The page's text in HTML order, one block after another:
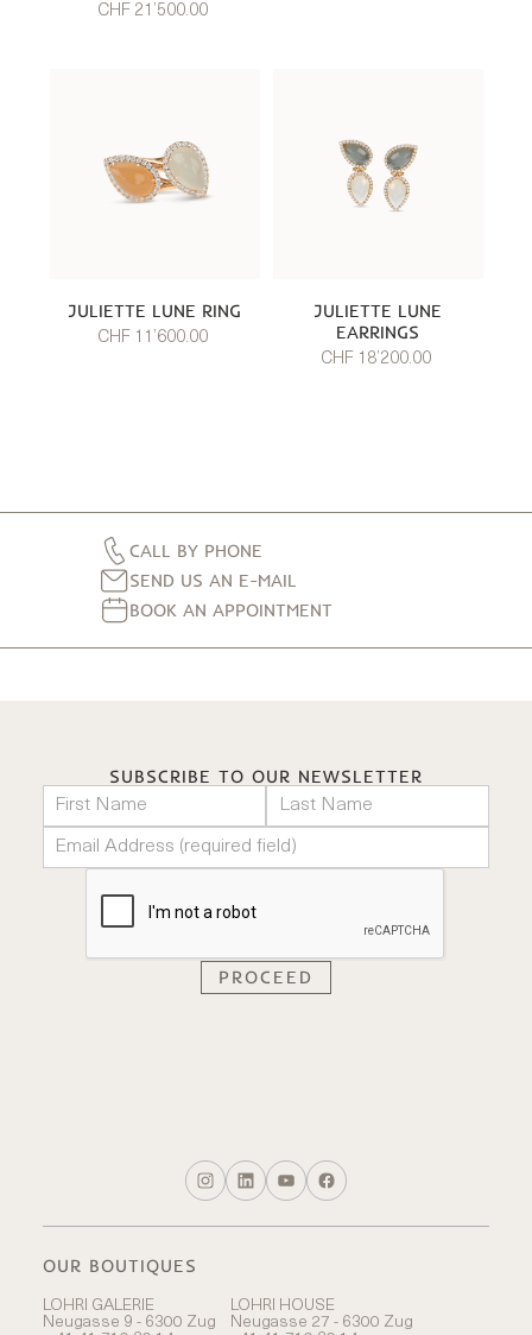
CHF 21’500.00
JULIETTE LUNE RING
CHF 11’600.00
JULIETTE LUNE
EARRINGS
CHF 18’200.00
CALL BY PHONE
SEND US AN E-MAIL
BOOK AN APPOINTMENT
SUBSCRIBE TO OUR NEWSLETTER
OUR BOUTIQUES
LOHRI GALERIE
Neugasse 9 - 6300 Zug
LOHRI HOUSE
Neugasse 27 - 6300 Zug